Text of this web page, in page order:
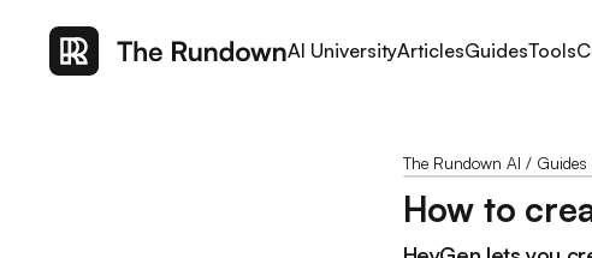
AI UniversityArticlesGuidesTools
The Rundown AI / Guides
How to